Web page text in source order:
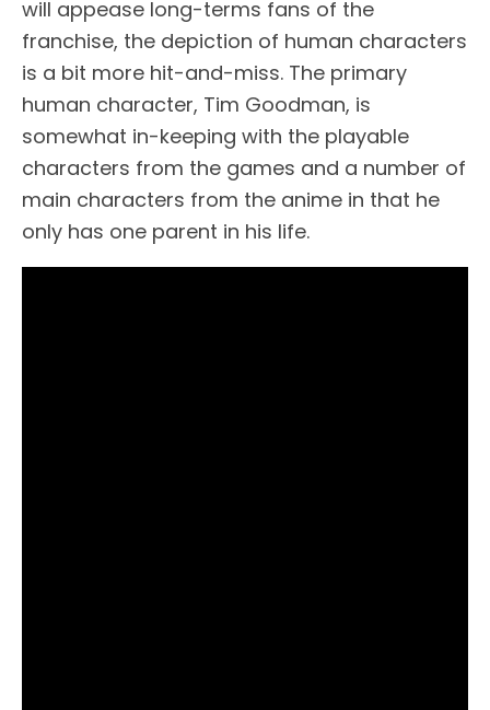
will appease long-terms fans of the
franchise, the depiction of human characters
is a bit more hit-and-miss. The primary
human character, Tim Goodman, is
somewhat in-keeping with the playable
characters from the games and a number of
main characters from the anime in that he
only has one parent in his life.